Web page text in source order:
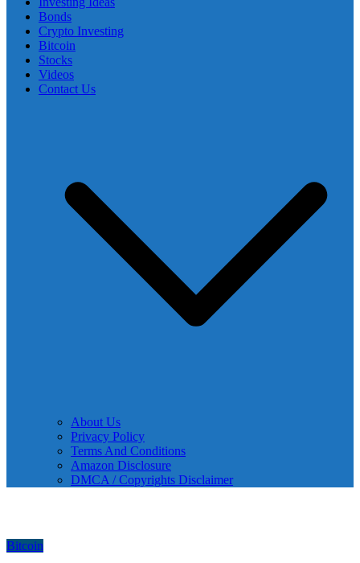
Bonds
Crypto Investing
Bitcoin
Stocks
Videos
Contact Us
About Us
Privacy Policy
Terms And Conditions
Amazon Disclosure
DMCA / Copyrights Disclaimer
Bitcoin